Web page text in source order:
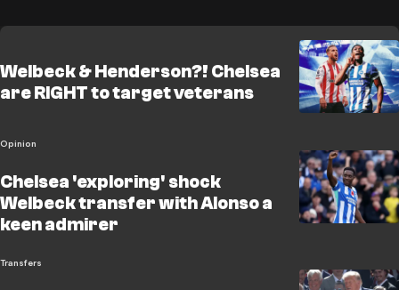
Welbeck & Henderson?! Chelsea
are RIGHT to target veterans
Opinion
Chelsea 'exploring' shock
Welbeck transfer with Alonso a
keen admirer
Transfers